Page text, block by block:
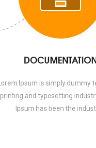
Lorem Ipsum is simply dummy
printing and typesetting
Ipsum has been the